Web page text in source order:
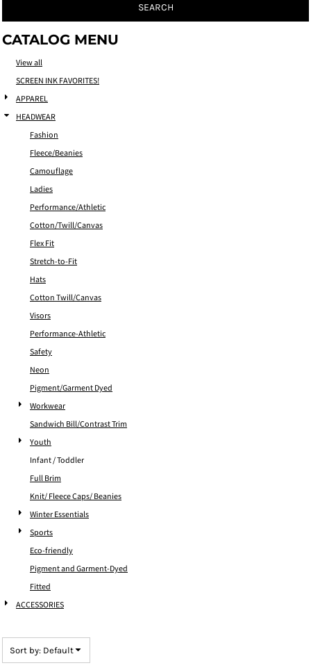
SEARCH
CATALOG MENU
View all
SCREEN INK FAVORITES!
APPAREL
HEADWEAR
Fashion
Fleece/Beanies
Camouflage
Ladies
Performance/Athletic
Cotton/Twill/Canvas
Flex Fit
Stretch-to-Fit
Hats
Cotton Twill/Canvas
Visors
Performance-Athletic
Safety
Neon
Pigment/Garment Dyed
Workwear
Sandwich Bill/Contrast Trim
Youth
Infant / Toddler
Full Brim
Knit/ Fleece Caps/ Beanies
Winter Essentials
Sports
Eco-friendly
Pigment and Garment-Dyed
Fitted
ACCESSORIES
Sort by: Default